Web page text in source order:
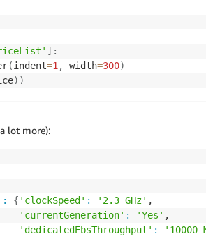
] :
(indent=1 , width=300)
) )
lot more):
: { 'clockSpeed' : '2.3 GHz' ,
'currentGeneration' : 'Yes' ,
'dedicatedEbsThroughput' : '10000